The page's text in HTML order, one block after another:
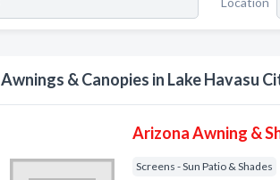
Awnings & Canopies in Lake Havasu
Arizona Awning &
Screens - Sun Patio & Shades